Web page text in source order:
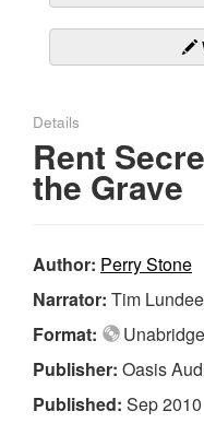
Details
Rent
the Grave
Author: Perry Stone
Narrator: Tim
Format:
Publisher: Oasis
Published: Sep 2010